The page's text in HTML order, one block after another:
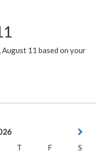
11 based on your
T F
S